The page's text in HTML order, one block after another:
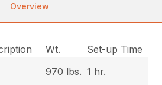
Overview
Wt.
Set-up Time
970 lbs. 1 hr.